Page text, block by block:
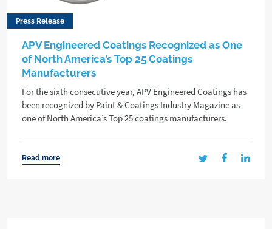
Press Release
APV Engineered Coatings Recognized as One
of North America’s Top 25 Coatings
Manufacturers
For the sixth consecutive year, APV Engineered Coatings has
been recognized by Paint & Coatings Industry Magazine as
one of North America’s Top 25 coatings manufacturers.
Read more